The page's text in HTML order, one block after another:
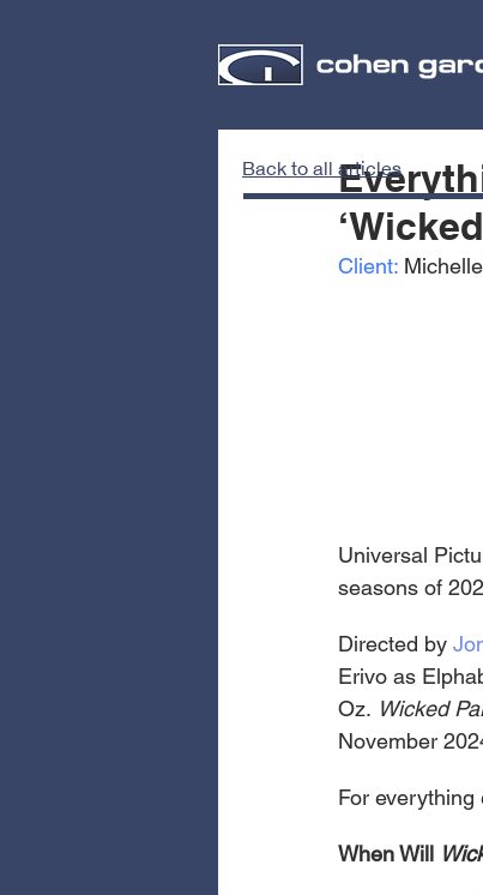
Client:
Universal
seasons of
Directed by
Erivo as
Oz. Wicked
November
For
When Will
Back to all articles